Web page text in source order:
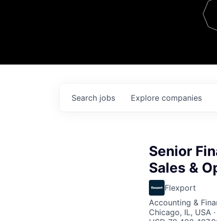
Contact
Search jobs Explore companies
Senior
Sales &
Flexport
Accounting &
Chicago, IL, USA